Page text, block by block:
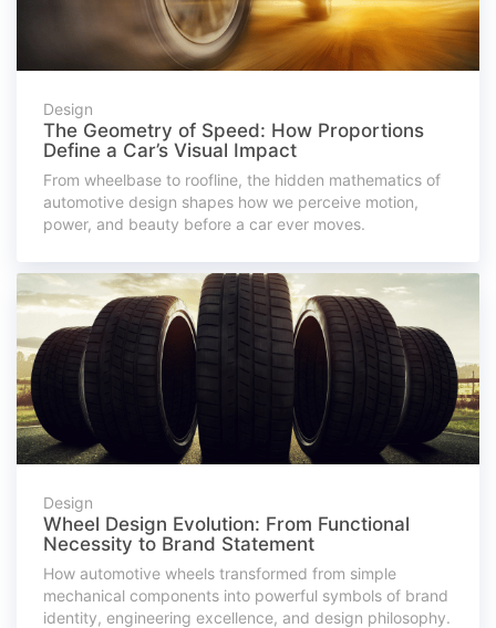
Design
The Geometry of Speed: How Proportions
Define a Car’s Visual Impact
From wheelbase to roofline, the hidden mathematics of
automotive design shapes how we perceive motion,
power, and beauty before a car ever moves.
Design
Wheel Design Evolution: From Functional
Necessity to Brand Statement
How automotive wheels transformed from simple
mechanical components into powerful symbols of brand
identity, engineering excellence, and design philosophy.